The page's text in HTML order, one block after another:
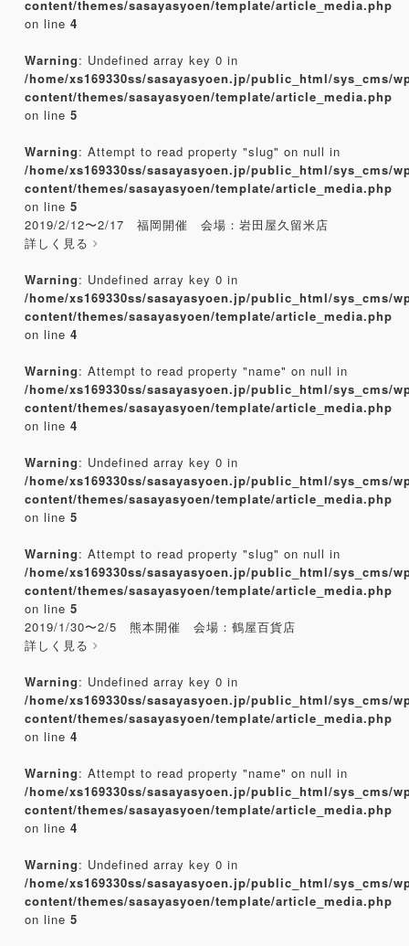
content/themes/sasayasyoen/template/article_media.php
on line 4
Warning: Undefined array key 0 in
/home/xs169330ss/sasayasyoen.jp/public_html/sys_cms/
content/themes/sasayasyoen/template/article_media.php
on line 5
Warning: Attempt to read property "slug" on null in
/home/xs169330ss/sasayasyoen.jp/public_html/sys_cms/
content/themes/sasayasyoen/template/article_media.php
on line 5
2019/2/12〜2/17 福岡開催 会場：岩田屋久留米店
詳しく見る
Warning: Undefined array key 0 in
/home/xs169330ss/sasayasyoen.jp/public_html/sys_cms/
content/themes/sasayasyoen/template/article_media.php
on line 4
Warning: Attempt to read property "name" on null in
/home/xs169330ss/sasayasyoen.jp/public_html/sys_cms/
content/themes/sasayasyoen/template/article_media.php
on line 4
Warning: Undefined array key 0 in
/home/xs169330ss/sasayasyoen.jp/public_html/sys_cms/
content/themes/sasayasyoen/template/article_media.php
on line 5
Warning: Attempt to read property "slug" on null in
/home/xs169330ss/sasayasyoen.jp/public_html/sys_cms/
content/themes/sasayasyoen/template/article_media.php
on line 5
2019/1/30〜2/5 熊本開催 会場：鶴屋百貨店
詳しく見る
Warning: Undefined array key 0 in
/home/xs169330ss/sasayasyoen.jp/public_html/sys_cms/
content/themes/sasayasyoen/template/article_media.php
on line 4
Warning: Attempt to read property "name" on null in
/home/xs169330ss/sasayasyoen.jp/public_html/sys_cms/
content/themes/sasayasyoen/template/article_media.php
on line 4
Warning: Undefined array key 0 in
/home/xs169330ss/sasayasyoen.jp/public_html/sys_cms/
content/themes/sasayasyoen/template/article_media.php
on line 5